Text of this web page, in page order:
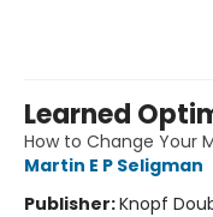
Learned
How to Change Your
Martin E P Seligman
Publisher:Knopf